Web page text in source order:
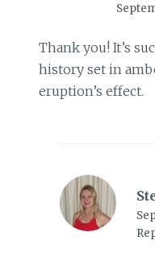
Thank you! It’s
history set in
eruption’s effect.